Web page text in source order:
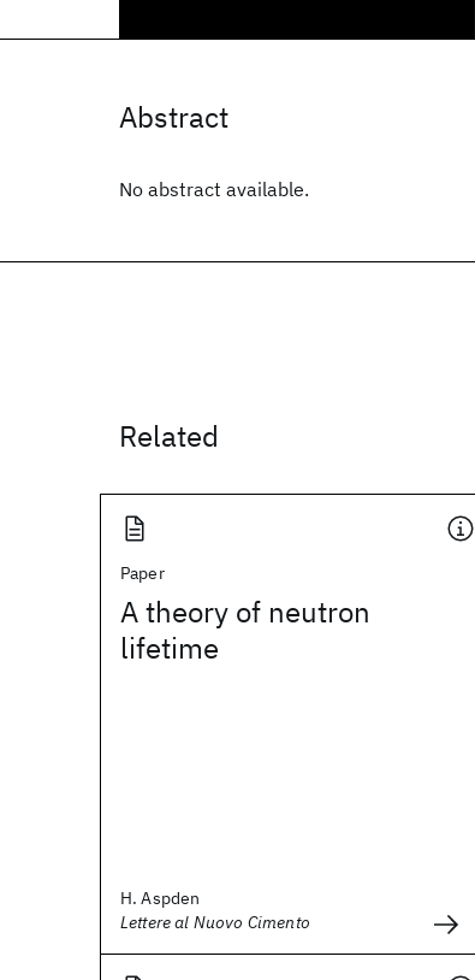
Abstract
No abstract available.
Related
Paper
A theory of neutron
lifetime
H. Aspden
Lettere al Nuovo Cimento